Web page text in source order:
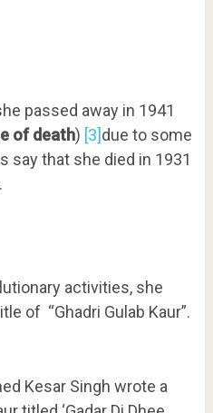
passed away in 1941
of death) [3]due to some
say that she died in 1931
activities, she
of “Ghadri Gulab Kaur”.
Kesar Singh wrote a